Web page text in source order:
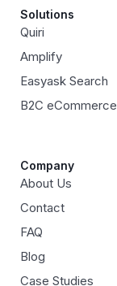
Solutions
Quiri
Amplify
Easyask Search
B2C eCommerce
Company
About Us
Contact
FAQ
Blog
Case Studies